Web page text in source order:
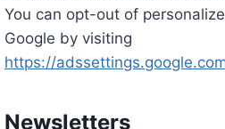
You can opt-out of
Google by visiting
https://
Newsletters